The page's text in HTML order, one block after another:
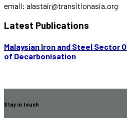
email: alastair@transitionasia.org
Latest Publications
Malaysian Iron and Steel Sector
of Decarbonisation
Stay in touch